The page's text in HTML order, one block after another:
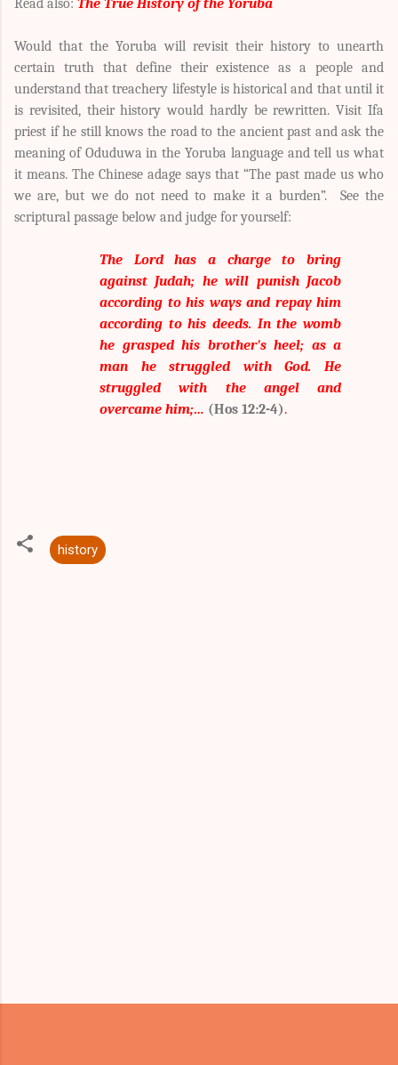
Read also: The True History of the Yoruba
Would that the Yoruba will revisit their history to unearth
certain truth that define their existence as a people and
understand that treachery lifestyle is historical and that until it
is revisited, their history would hardly be rewritten. Visit Ifa
priest if he still knows the road to the ancient past and ask the
meaning of Oduduwa in the Yoruba language and tell us what
it means. The Chinese adage says that “The past made us who
we are, but we do not need to make it a burden”. See the
scriptural passage below and judge for yourself:
The Lord has a charge to bring
against Judah; he will punish Jacob
according to his ways and repay him
according to his deeds. In the womb
he grasped his brother's heel; as a
man he struggled with God. He
struggled with the angel and
overcame him;… (Hos 12:2-4).
history